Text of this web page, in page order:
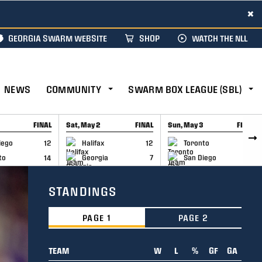
×
GEORGIA SWARM WEBSITE SHOP WATCH THE NLL
NEWS COMMUNITY SWARM BOX LEAGUE (SBL)
FINAL
12
14
Sat, May 2 FINAL
Halifax
12
Georgia
7
GAME RECAP
Sun, May 3 FINAL
Toronto
6
San Diego
GAME RECAP
STANDINGS
PAGE 1 PAGE 2
TEAM W L % GF GA